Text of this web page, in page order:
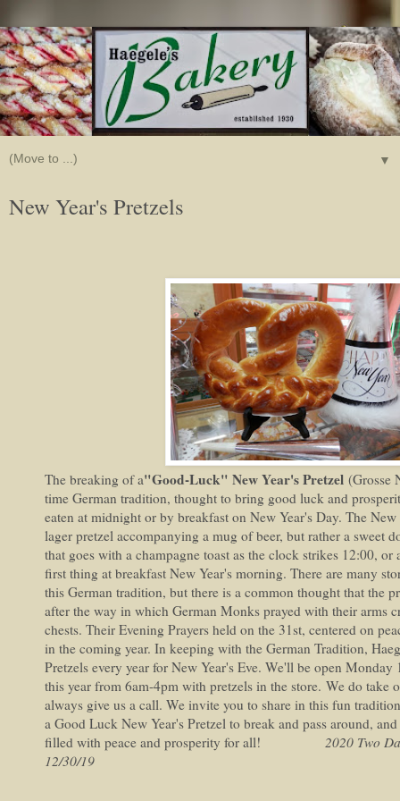
▼
New Year's Pretzels
The breaking of a"Good-Luck" New Year's Pretzel (Grosse
time German tradition, thought to bring good luck and
eaten at midnight or by breakfast on New Year's Day. The
lager pretzel accompanying a mug of beer, but rather a sweet
that goes with a champagne toast as the clock strikes 12:00, or
first thing at breakfast New Year's morning. There are many
this German tradition, but there is a common thought that the
after the way in which German Monks prayed with their arms
chests. Their Evening Prayers held on the 31st, centered on
in the coming year. In keeping with the German Tradition,
Pretzels every year for New Year's Eve. We'll be open Monday
this year from 6am-4pm with pretzels in the store. We do take
always give us a call. We invite you to share in this fun
a Good Luck New Year's Pretzel to break and pass around,
filled with peace and prosperity for all!
2020 Two
12/30/19